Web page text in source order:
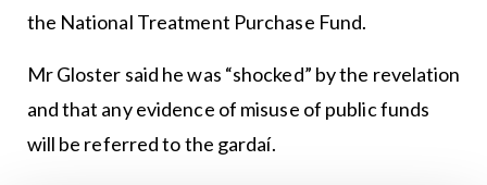
the National Treatment Purchase Fund.
Mr Gloster said he was “shocked” by the revelation
and that any evidence of misuse of public funds
will be referred to the gardaí.